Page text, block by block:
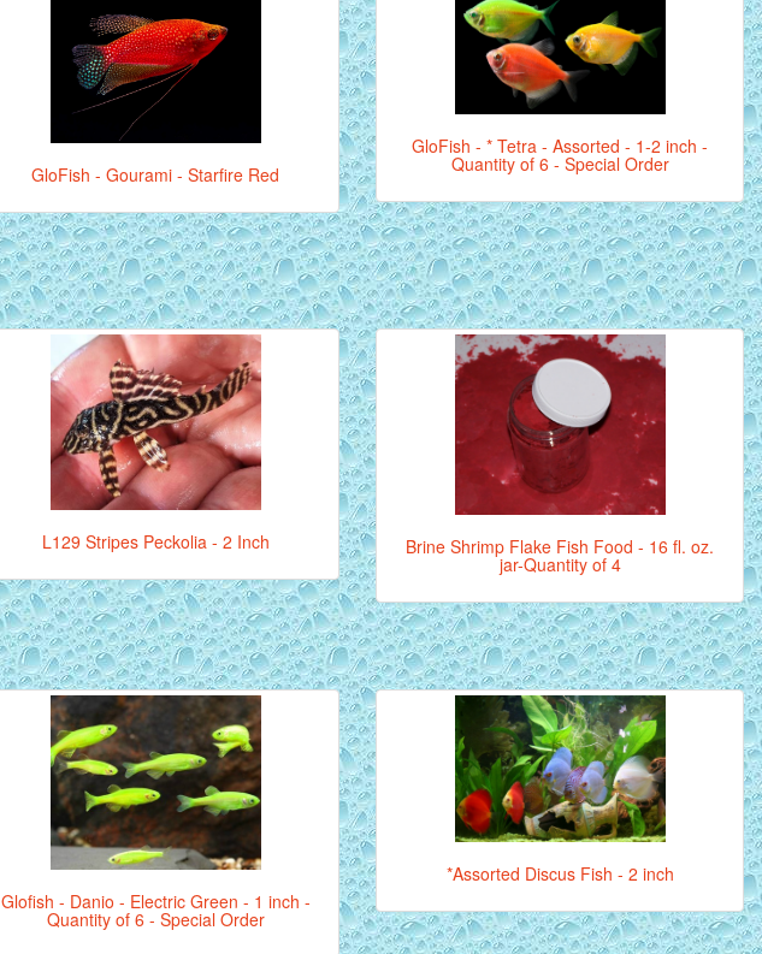
GloFish - Gourami - Starfire Red
GloFish - * Tetra - Assorted - 1-2 inch -
Quantity of 6 - Special Order
L129 Stripes Peckolia - 2 Inch Brine Shrimp Flake Fish Food - 16 fl. oz.
jar-Quantity of 4
Glofish - Danio - Electric Green - 1 inch -
Quantity of 6 - Special Order
*Assorted Discus Fish - 2 inch